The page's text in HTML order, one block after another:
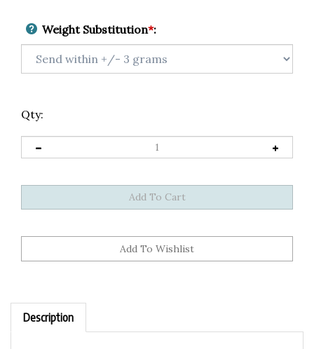
Weight Substitution*:
Qty:
Description